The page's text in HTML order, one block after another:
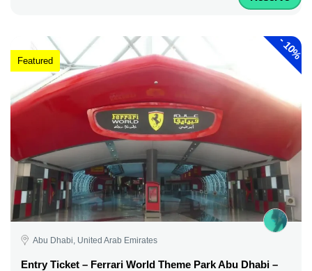
-
10%
Featured
Abu Dhabi, United Arab Emirates
Entry Ticket – Ferrari World Theme Park Abu Dhabi –